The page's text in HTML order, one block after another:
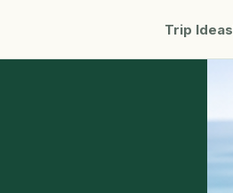
Trip Ideas